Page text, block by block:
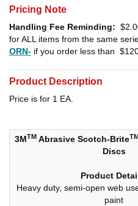
Pricing Note
Handling Fee Reminding:
for ALL items from the same
ORN- if you order less than
Product Description
Price is for 1 EA.
3MTM Abrasive Scotch-Brite
Discs
Product
Heavy duty, semi-open web
paint